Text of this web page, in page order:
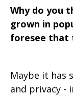
Why do you
grown in
foresee that
Maybe it has
and privacy -